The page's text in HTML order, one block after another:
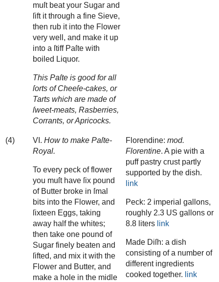
muſt beat your Sugar and
ſift it through a fine Sieve,
then rub it into the Flower
very well, and make it up
into a ſtiff Paſte with
boiled Liquor.
This Paſte is good for all
ſorts of Cheeſe-cakes, or
Tarts which are made of
ſweet-meats, Rasberries,
Corrants, or Apricocks.
(4) VI. How to make Paſte-
Royal.
To every peck of flower
you muſt have ſix pound
of Butter broke in ſmal
bits into the Flower, and
ſixteen Eggs, taking
away half the whites;
then take one pound of
Sugar finely beaten and
ſifted, and mix it with the
Flower and Butter, and
make a hole in the midle
Florendine: mod.
Florentine. A pie with a
puff pastry crust partly
supported by the dish.
link
Peck: 2 imperial gallons,
roughly 2.3 US gallons or
8.8 liters link
Made Diſh: a dish
consisting of a number of
different ingredients
cooked together. link